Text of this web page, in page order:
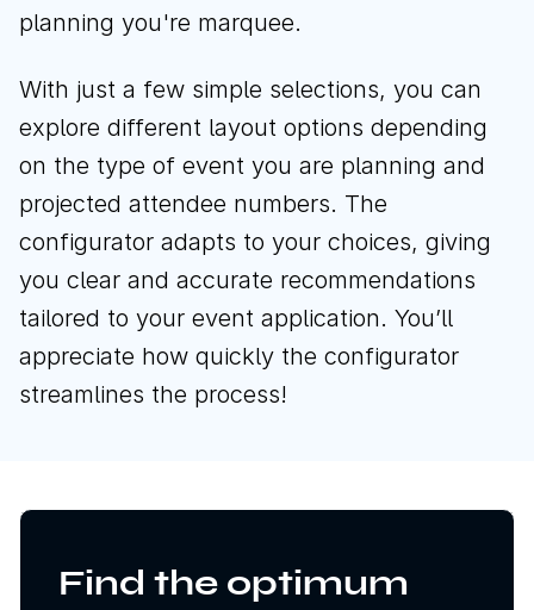
planning you're marquee.
With just a few simple selections, you can
explore different layout options depending
on the type of event you are planning and
projected attendee numbers. The
configurator adapts to your choices, giving
you clear and accurate recommendations
tailored to your event application. You’ll
appreciate how quickly the configurator
streamlines the process!
Find the optimum